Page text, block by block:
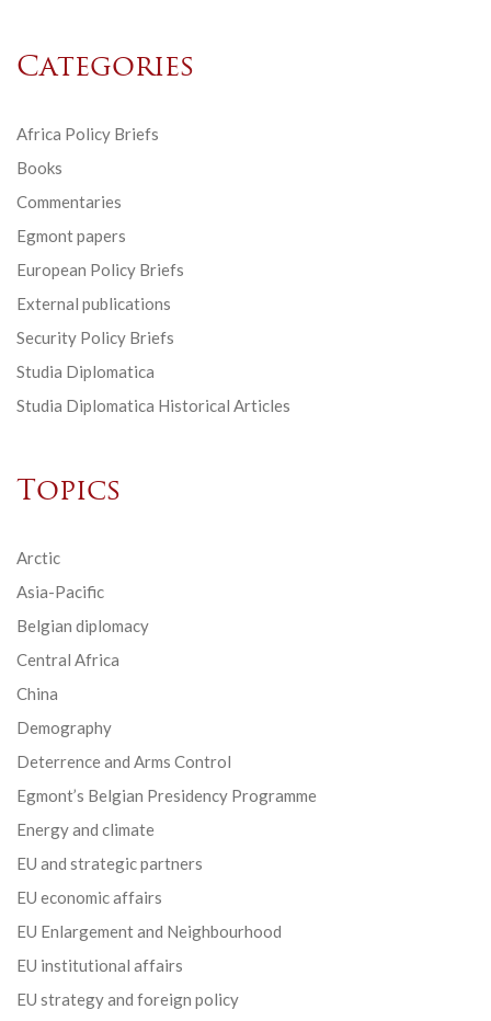
Categories
Africa Policy Briefs
Books
Commentaries
Egmont papers
European Policy Briefs
External publications
Security Policy Briefs
Studia Diplomatica
Studia Diplomatica Historical Articles
Topics
Arctic
Asia-Pacific
Belgian diplomacy
Central Africa
China
Demography
Deterrence and Arms Control
Egmont’s Belgian Presidency Programme
Energy and climate
EU and strategic partners
EU economic affairs
EU Enlargement and Neighbourhood
EU institutional affairs
EU strategy and foreign policy